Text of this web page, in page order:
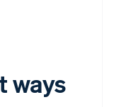
ways